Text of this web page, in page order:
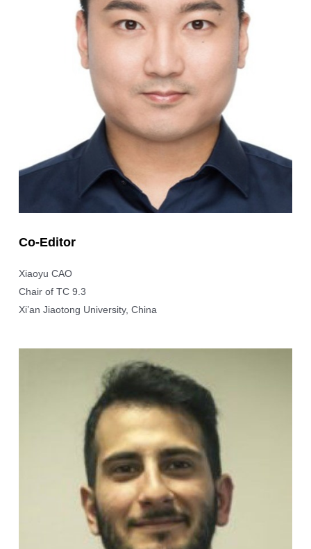
Co-Editor
Xiaoyu CAO
Chair of TC 9.3
Xi’an Jiaotong University, China